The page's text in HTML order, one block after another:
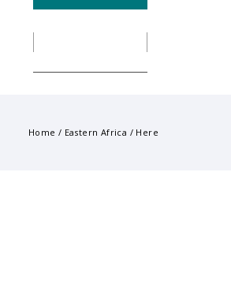
Home / Eastern Africa / Here